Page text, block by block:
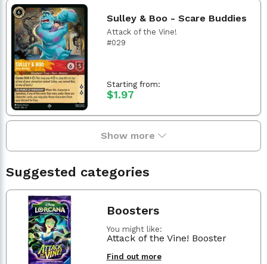
Sulley & Boo - Scare Buddies
Attack of the Vine!
#029
Starting from:
$1.97
Show more
Suggested categories
Boosters
You might like:
Attack of the Vine! Booster
Find out more